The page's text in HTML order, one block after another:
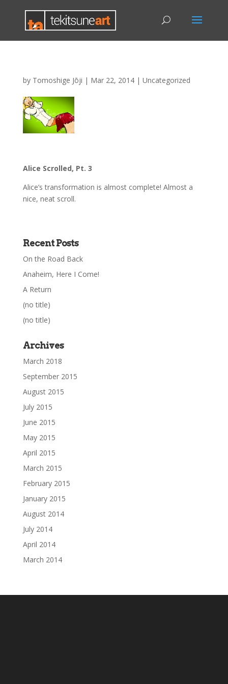
by Tomoshige Jōji | Mar 22, 2014| Uncategorized
Alice Scrolled, Pt. 3
Alice’s transformation is almost complete! Almost a
nice, neat scroll.
Recent Posts
On the Road Back
Anaheim, Here I Come!
A Return
(no title)
(no title)
Archives
March 2018
September 2015
August 2015
July 2015
June 2015
May 2015
April 2015
March 2015
February 2015
January 2015
August 2014
July 2014
April 2014
March 2014